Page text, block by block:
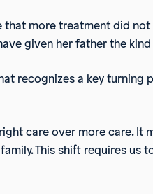
more treatment did
given her father the
recognizes a key turning
care over more care. It
This shift requires us